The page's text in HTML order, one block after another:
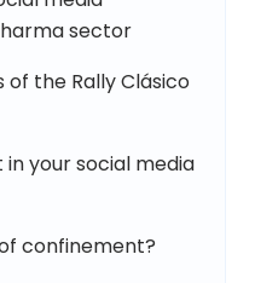
sector
the Rally Clásico
your social media
confinement?